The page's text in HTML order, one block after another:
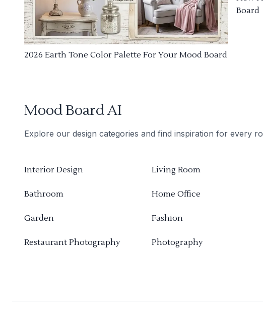
2026 Earth Tone Color Palette For Your Mood Board
Board
Mood Board AI
Explore our design categories and find inspiration for every
Interior Design Living Room
Bathroom Home Office
Garden Fashion
Restaurant Photography Photography